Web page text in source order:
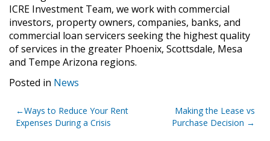
ICRE Investment Team, we work with commercial
investors, property owners, companies, banks, and
commercial loan servicers seeking the highest quality
of services in the greater Phoenix, Scottsdale, Mesa
and Tempe Arizona regions.
Posted in News
Post
navigation
Ways to Reduce Your Rent
Expenses During a Crisis
Making the Lease vs
Purchase Decision